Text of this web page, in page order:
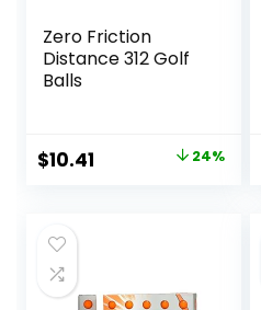
Zero Friction
Distance 312 Golf
Balls
Original
$13.62.
$10.41 24%